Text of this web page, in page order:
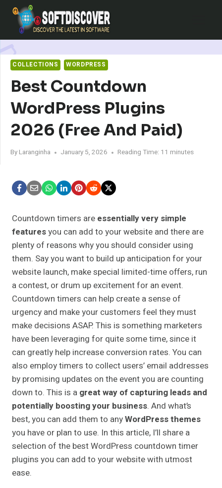
Skip
content
COLLECTIONS WORDPRESS
Best Countdown
WordPress Plugins
2026 (Free And Paid)
By Laranginha January 5, 2026 Reading Time: 11 minutes
Countdown timers are essentially very simple
featuresyou can add to your website and there are
plenty of reasons why you should consider using
them. Say you want to build up anticipation for your
website launch, make special limited-time offers, run
a contest, or drum up excitement for an event.
Countdown timers can help create a sense of
urgency and make your customers feel they must
make decisions ASAP. This is something marketers
have been leveraging for quite some time, since it
can greatly help increase conversion rates. You can
also employ timers to collect users’ email addresses
by promising updates on the event you are counting
down to. This is a great way of capturing leads and
potentially boosting your business. And what’s
best, you can add them to anyWordPress themes
you have or plan to use. In this article, I’ll share a
selection of the best WordPress countdown timer
plugins you can add to your website with utmost
ease.